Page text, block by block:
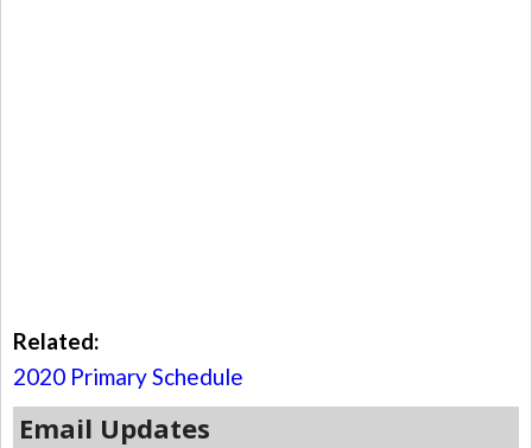
Related:
2020 Primary Schedule
Email Updates